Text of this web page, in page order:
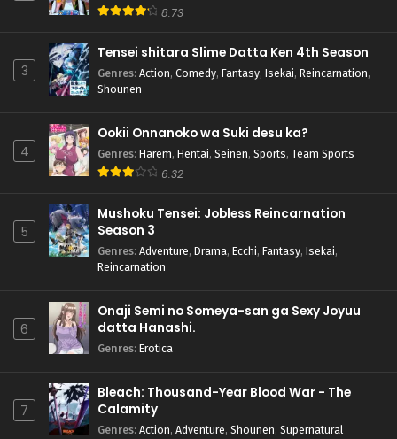
8.73
3
Tensei shitara Slime Datta Ken 4th Season
Genres: Action, Comedy, Fantasy, Isekai, Reincarnation,
Shounen
4
Ookii Onnanoko wa Suki desu ka?
Genres: Harem, Hentai, Seinen, Sports, Team Sports
6.32
5
Mushoku Tensei: Jobless Reincarnation
Season 3
Genres: Adventure, Drama, Ecchi, Fantasy, Isekai,
Reincarnation
6
Onaji Semi no Someya-san ga Sexy Joyuu
datta Hanashi.
Genres: Erotica
7
Bleach: Thousand-Year Blood War - The
Calamity
Genres: Action, Adventure, Shounen, Supernatural